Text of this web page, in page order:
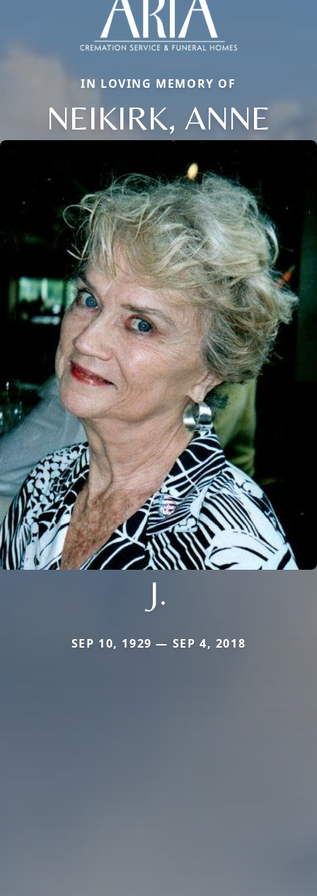
IN LOVING MEMORY OF
NEIKIRK, ANNE
J.
SEP 10, 1929 — SEP 4, 2018